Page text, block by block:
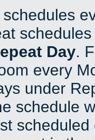
Day.
every
under
schedule
scheduled